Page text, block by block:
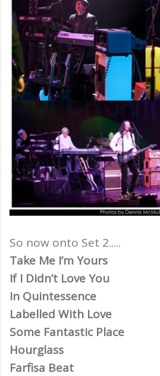
So now onto Set 2.....
Take Me I’m Yours
If I Didn’t Love You
In Quintessence
Labelled With Love
Some Fantastic Place
Hourglass
Farfisa Beat